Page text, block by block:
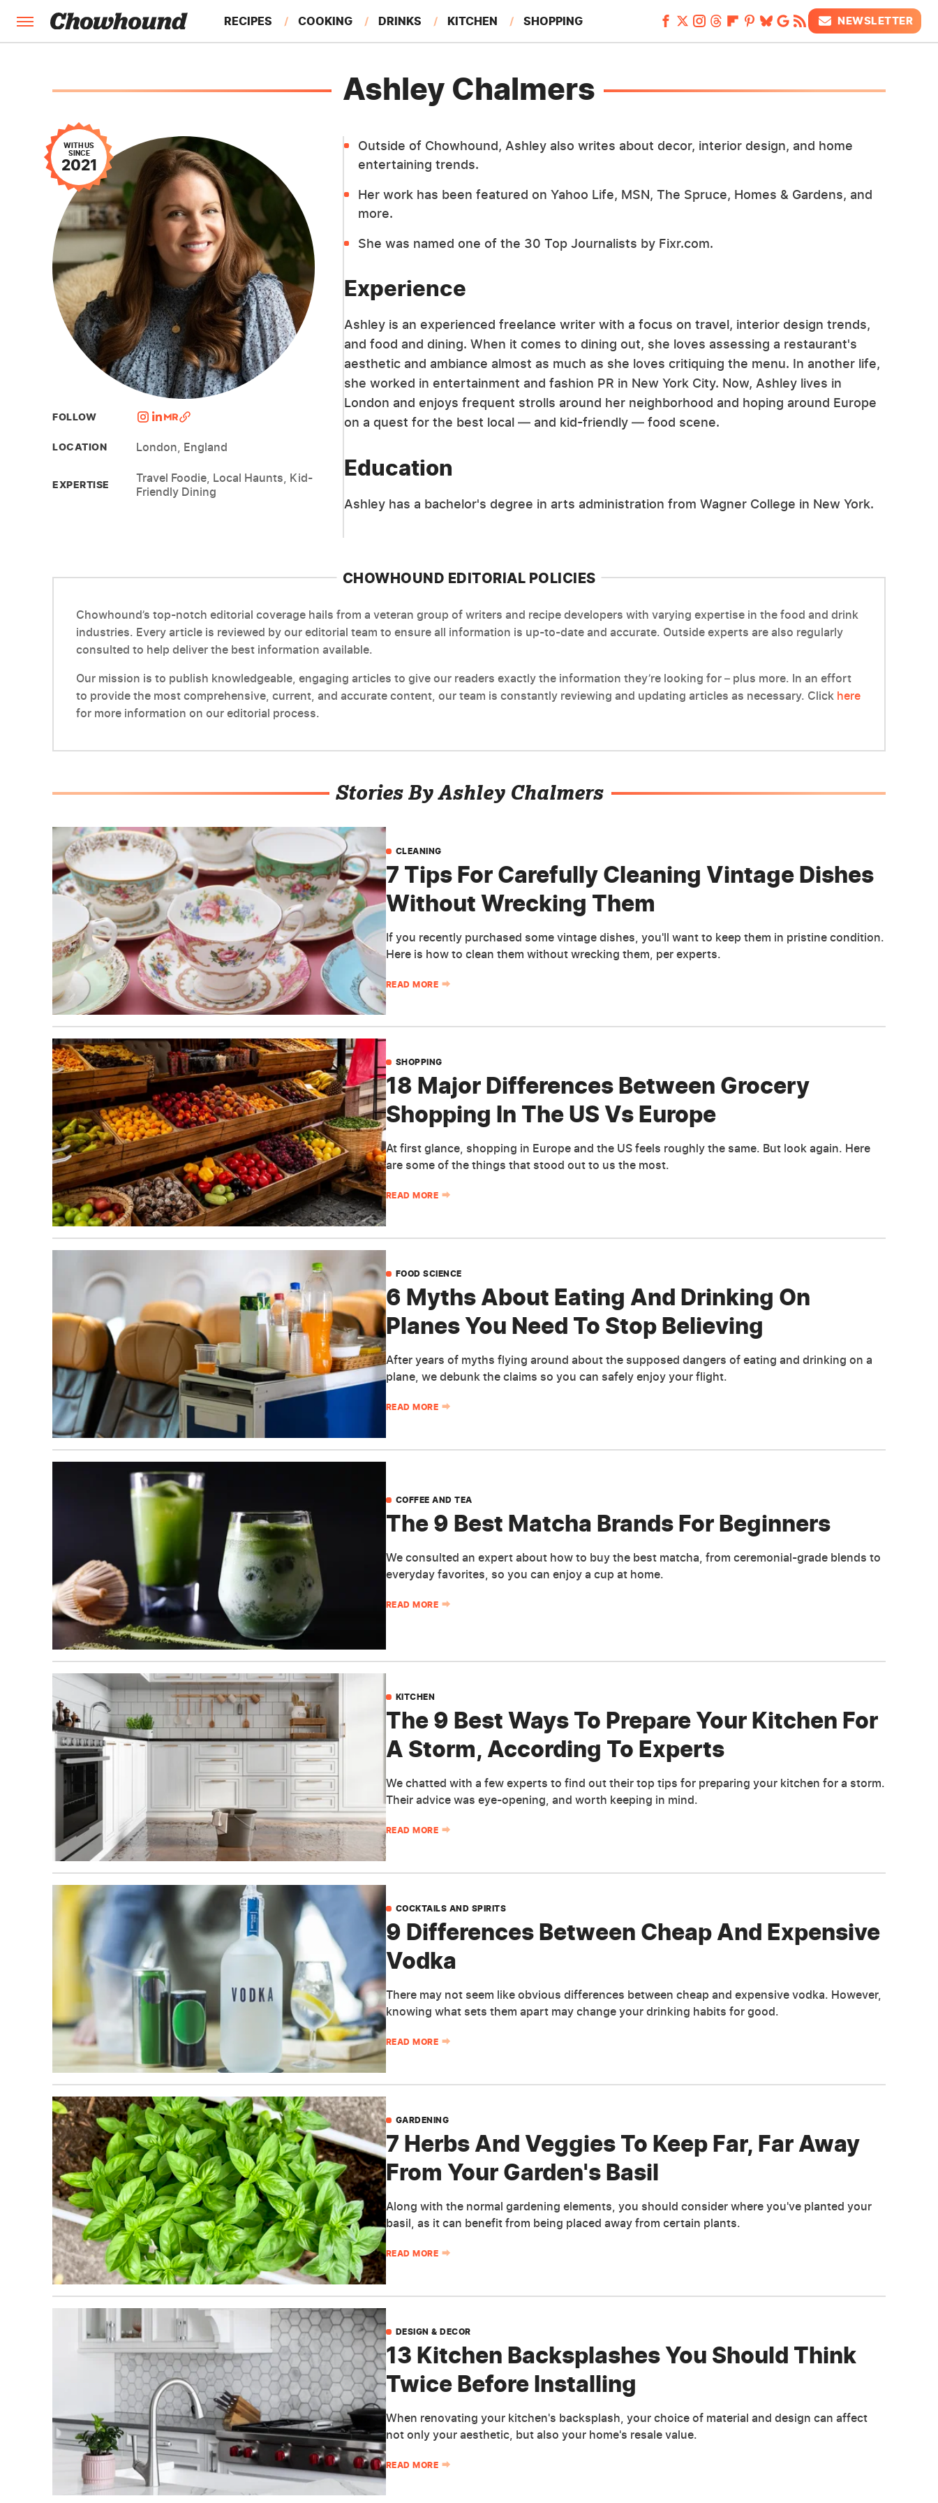
RECIPES COOKING DRINKS KITCHEN SHOPPING NEWSLETTER
Ashley Chalmers
WITH US
SINCE
2021
FOLLOW
LOCATION London, England
EXPERTISE
Travel Foodie, Local Haunts, Kid-
Friendly Dining
Outside of Chowhound, Ashley also writes about decor, interior design, and home
entertaining trends.
Her work has been featured on Yahoo Life, MSN, The Spruce, Homes & Gardens, and
more.
She was named one of the 30 Top Journalists by Fixr.com.
Experience
Ashley is an experienced freelance writer with a focus on travel, interior design trends,
and food and dining. When it comes to dining out, she loves assessing a restaurant's
aesthetic and ambiance almost as much as she loves critiquing the menu. In another life,
she worked in entertainment and fashion PR in New York City. Now, Ashley lives in
London and enjoys frequent strolls around her neighborhood and hoping around Europe
on a quest for the best local — and kid-friendly — food scene.
Education
Ashley has a bachelor's degree in arts administration from Wagner College in New York.
CHOWHOUND EDITORIAL POLICIES
Chowhound’s top-notch editorial coverage hails from a veteran group of writers and recipe developers with varying expertise in the food and drink
industries. Every article is reviewed by our editorial team to ensure all information is up-to-date and accurate. Outside experts are also regularly
consulted to help deliver the best information available.
Our mission is to publish knowledgeable, engaging articles to give our readers exactly the information they’re looking for – plus more. In an effort
to provide the most comprehensive, current, and accurate content, our team is constantly reviewing and updating articles as necessary. Click here
for more information on our editorial process.
Stories By Ashley Chalmers
CLEANING
7 Tips For Carefully Cleaning Vintage Dishes
Without Wrecking Them
If you recently purchased some vintage dishes, you'll want to keep them in pristine condition.
Here is how to clean them without wrecking them, per experts.
READ MORE
SHOPPING
18 Major Differences Between Grocery
Shopping In The US Vs Europe
At first glance, shopping in Europe and the US feels roughly the same. But look again. Here
are some of the things that stood out to us the most.
READ MORE
FOOD SCIENCE
6 Myths About Eating And Drinking On
Planes You Need To Stop Believing
After years of myths flying around about the supposed dangers of eating and drinking on a
plane, we debunk the claims so you can safely enjoy your flight.
READ MORE
COFFEE AND TEA
The 9 Best Matcha Brands For Beginners
We consulted an expert about how to buy the best matcha, from ceremonial-grade blends to
everyday favorites, so you can enjoy a cup at home.
READ MORE
KITCHEN
The 9 Best Ways To Prepare Your Kitchen For
A Storm, According To Experts
We chatted with a few experts to find out their top tips for preparing your kitchen for a storm.
Their advice was eye-opening, and worth keeping in mind.
READ MORE
COCKTAILS AND SPIRITS
9 Differences Between Cheap And Expensive
Vodka
There may not seem like obvious differences between cheap and expensive vodka. However,
knowing what sets them apart may change your drinking habits for good.
READ MORE
GARDENING
7 Herbs And Veggies To Keep Far, Far Away
From Your Garden's Basil
Along with the normal gardening elements, you should consider where you've planted your
basil, as it can benefit from being placed away from certain plants.
READ MORE
DESIGN & DECOR
13 Kitchen Backsplashes You Should Think
Twice Before Installing
When renovating your kitchen's backsplash, your choice of material and design can affect
not only your aesthetic, but also your home's resale value.
READ MORE